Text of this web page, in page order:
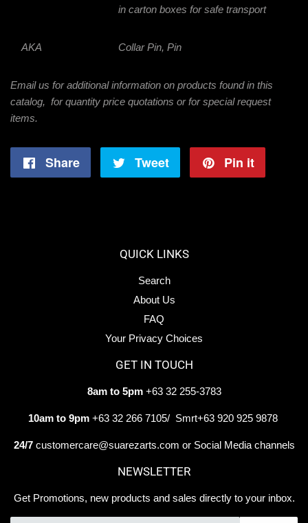
in carton boxes for safe transport
AKA Collar Pin, Pin
Email us for additional information on products found in this
catalog, for quantity price quotations or for special request
items.
Share
Share
Tweet
Tweet
Pin it
QUICK LINKS
Search
About Us
FAQ
Your Privacy Choices
GET IN TOUCH
8am to 5pm +63 32 255-3783
10am to 9pm+63 32 266 7105/ Smrt+63 920 925 9878
24/7customercare@suarezarts.com or Social Media channels
NEWSLETTER
Get Promotions, new products and sales directly to your inbox.